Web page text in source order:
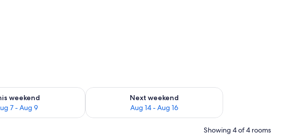
weekend
7 - Aug 9
for this weekend Aug 7 - Aug 9
Next weekend
Aug 14 - Aug 16
Check availability for next weekend Aug 14 - Aug 16
Showing 4 of 4 rooms